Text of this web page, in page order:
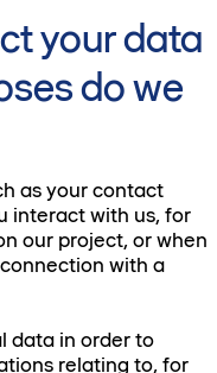
your data
do we
as your contact
interact with us, for
our project, or when
with a
data in order to
relating to, for